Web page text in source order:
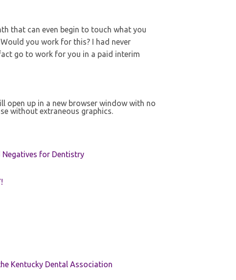
that can even begin to touch what you
you work for this? I had never
go to work for you in a paid interim
open up in a new browser window with no
without extraneous graphics.
Negatives for Dentistry
Kentucky Dental Association